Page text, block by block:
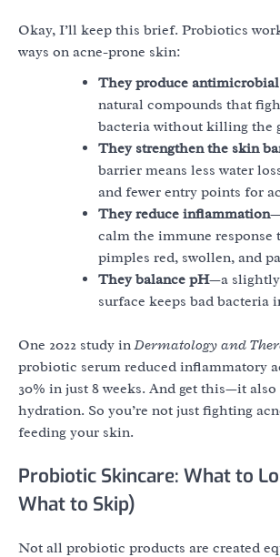
Okay, I’ll keep this brief. Probiotics
ways on acne-prone skin:
They produce
natural compounds that
bacteria without killing the
They strengthen the skin
barrier means less water
and fewer entry points for
They reduce inflammation
calm the immune response
pimples red, swollen, and
They balance pH—a
surface keeps bad bacteria
One 2022 study inDermatology and
probiotic serum reduced inflammatory
30% in just 8 weeks. And get this—it
hydration. So you’re not just fighting
feeding your skin.
Probiotic Skincare: What to
What to Skip)
Not all probiotic products are created